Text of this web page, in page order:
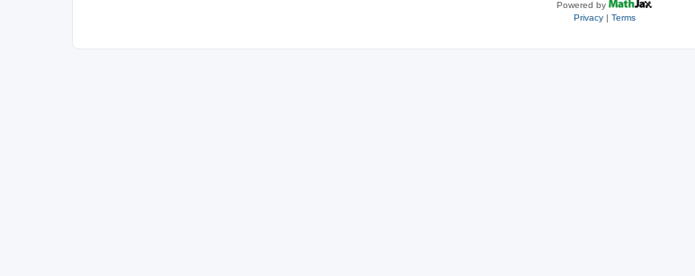
Powered by
Privacy| Terms